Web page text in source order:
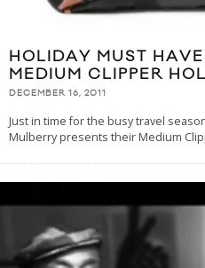
HOLIDAY MUST
MEDIUM CLIPPER
DECEMBER 16, 2011
Just in time for the busy travel
Mulberry presents their Medium